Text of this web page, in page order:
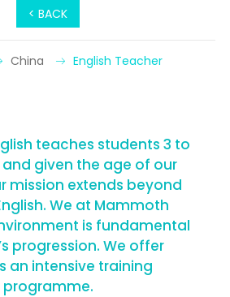
< BACK
China English Teacher
teaches students 3 to
and given the age of our
mission extends beyond
We at Mammoth
is fundamental
progression. We offer
an intensive training
programme.